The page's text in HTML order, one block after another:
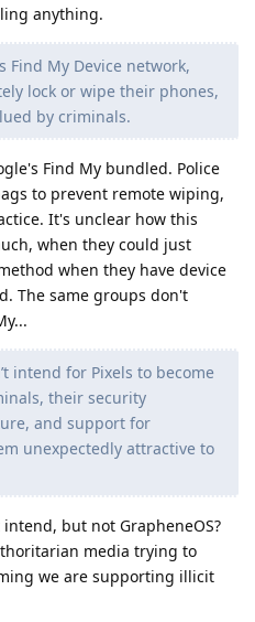
anything.
Find My Device network,
lock or wipe their phones,
by criminals.
Find My bundled. Police
to prevent remote wiping,
It's unclear how this
when they could just
when they have device
The same groups don't
intend for Pixels to become
their security
and support for
unexpectedly attractive to
but not GrapheneOS?
media trying to
we are supporting illicit